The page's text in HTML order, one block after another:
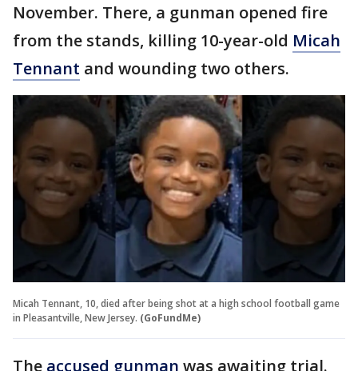
November. There, a gunman opened fire
from the stands, killing 10-year-old Micah
Tennant and wounding two others.
Micah Tennant, 10, died after being shot at a high school football game
in Pleasantville, New Jersey. (GoFundMe)
The accused gunman was awaiting trial.